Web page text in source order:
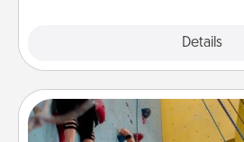
Details
Fitness Date